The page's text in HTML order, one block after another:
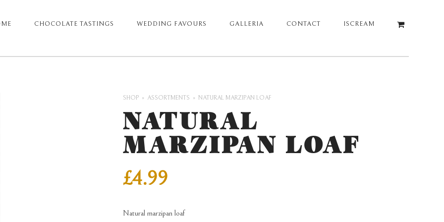
CHOCOLATE TASTINGS WEDDING FAVOURS GALLERIA CONTACT ISCREAM
SHOP ASSORTMENTS NATURAL MARZIPAN LOAF
NATURAL
MARZIPAN LOAF
£4.99
Natural marzipan loaf